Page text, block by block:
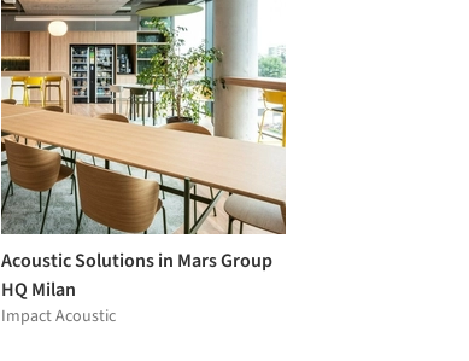
Acoustic Solutions in Mars Group
HQ Milan
Impact Acoustic